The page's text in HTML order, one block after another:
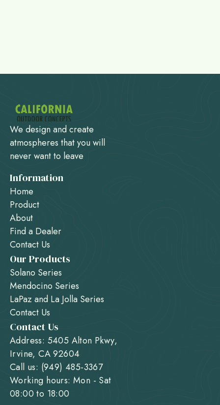
We design and create
atmospheres that you will
never want to leave
Information
Home
Product
About
Find a Dealer
Contact Us
Our Products
Solano Series
Mendocino Series
LaPaz and La Jolla Series
Contact Us
Contact Us
Address: 5405 Alton Pkwy,
Irvine, CA 92604
Call us: (949) 485-3367
Working hours: Mon - Sat
08:00 to 18:00